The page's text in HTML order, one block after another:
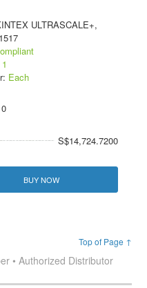
ULTRASCALE+,
1
Each
0
S$14,724.7200
BUY NOW
Top of Page ↑
• Authorized Distributor